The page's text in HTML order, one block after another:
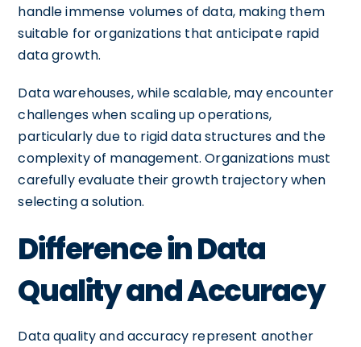
handle immense volumes of data, making them
suitable for organizations that anticipate rapid
data growth.
Data warehouses, while scalable, may encounter
challenges when scaling up operations,
particularly due to rigid data structures and the
complexity of management. Organizations must
carefully evaluate their growth trajectory when
selecting a solution.
Difference in Data
Quality and Accuracy
Data quality and accuracy represent another